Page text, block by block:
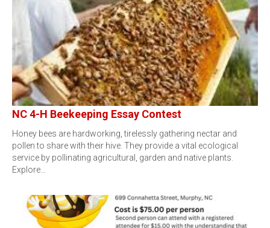
NC 4-H Beekeeping Essay Contest
Honey bees are hardworking, tirelessly gathering nectar and
pollen to share with their hive. They provide a vital ecological
service by pollinating agricultural, garden and native plants.
Explore…